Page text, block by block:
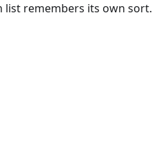
list remembers its own sort.